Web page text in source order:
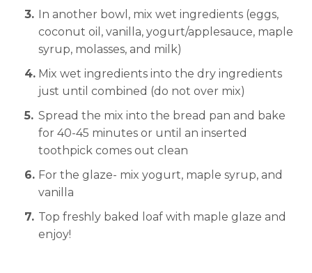
In another bowl, mix wet ingredients (eggs,
coconut oil, vanilla, yogurt/applesauce, maple
syrup, molasses, and milk)
Mix wet ingredients into the dry ingredients
just until combined (do not over mix)
Spread the mix into the bread pan and bake
for 40-45 minutes or until an inserted
toothpick comes out clean
For the glaze- mix yogurt, maple syrup, and
vanilla
Top freshly baked loaf with maple glaze and
enjoy!